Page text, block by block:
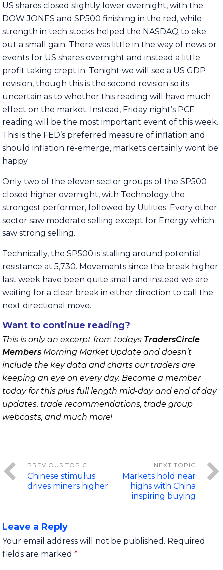
US shares closed slightly lower overnight, with the
DOW JONES and SP500 finishing in the red, while
strength in tech stocks helped the NASDAQ to eke
out a small gain. There was little in the way of news or
events for US shares overnight and instead a little
profit taking crept in. Tonight we will see a US GDP
revision, though this is the second revision so its
uncertain as to whether this reading will have much
effect on the market. Instead, Friday night’s PCE
reading will be the most important event of this week.
This is the FED’s preferred measure of inflation and
should inflation re-emerge, markets certainly wont be
happy.
Only two of the eleven sector groups of the SP500
closed higher overnight, with Technology the
strongest performer, followed by Utilities. Every other
sector saw moderate selling except for Energy which
saw strong selling.
Technically, the SP500 is stalling around potential
resistance at 5,730. Movements since the break higher
last week have been quite small and instead we are
waiting for a clear break in either direction to call the
next directional move.
Want to continue reading?
This is only an excerpt from todays TradersCircle
Members Morning Market Update and doesn’t
include the key data and charts our traders are
keeping an eye on every day. Become a member
today for this plus full length mid-day and end of day
updates, trade recommendations, trade group
webcasts, and much more!
Chinese stimulus
drives miners higher
Markets hold near
highs with China
inspiring buying
Leave a Reply
Your email address will not be published. Required
fields are marked *